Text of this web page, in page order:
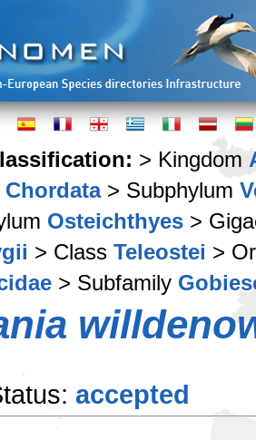
> Kingdom
Chordata> Subphylum
Osteichthyes >
> Class Teleostei >
> Subfamily
accepted